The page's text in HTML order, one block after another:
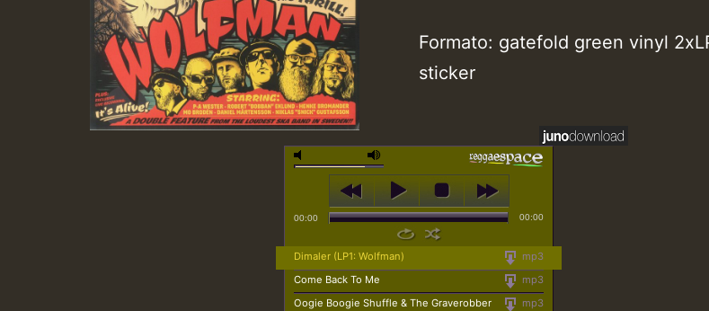
Formato: gatefold green vinyl
sticker
00:00 00:00
mp3
Dimaler (LP1: Wolfman)
mp3
Come Back To Me
mp3
Oogie Boogie Shuffle & The Graverobber